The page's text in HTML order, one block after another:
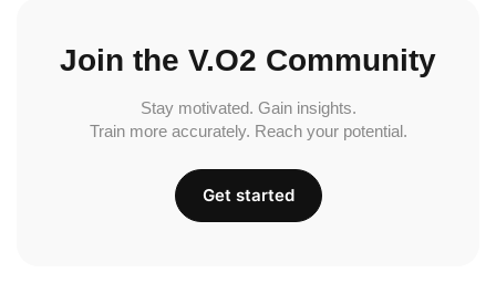
Join the V.O2 Community
Stay motivated. Gain insights.
Train more accurately. Reach your potential.
Get started